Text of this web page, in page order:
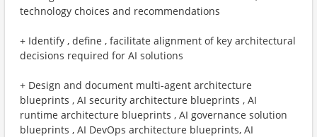
technology choices and recommendations
+ Identify , define , facilitate alignment of key architectural
decisions required for AI solutions
+ Design and document multi-agent architecture
blueprints , AI security architecture blueprints , AI
runtime architecture blueprints , AI governance solution
blueprints , AI DevOps architecture blueprints, AI